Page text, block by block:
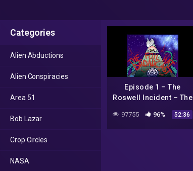
Categories
Alien Abductions
Alien Conspiracies
Area 51
Bob Lazar
Crop Circles
NASA
Episode 1 – The
Roswell Incident – The
Foil Hat Broadcast
97755 96% 52:36